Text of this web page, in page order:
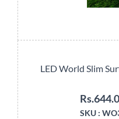
LED World Slim
SKU :